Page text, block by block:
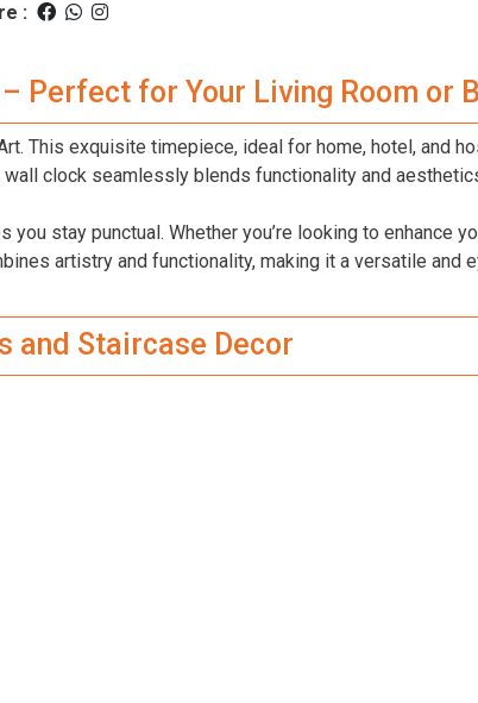
:
Perfect for Your Living Room or
This exquisite timepiece, ideal for home, hotel, and
clock seamlessly blends functionality and
stay punctual. Whether you’re looking to enhance
artistry and functionality, making it a versatile and
and Staircase Decor